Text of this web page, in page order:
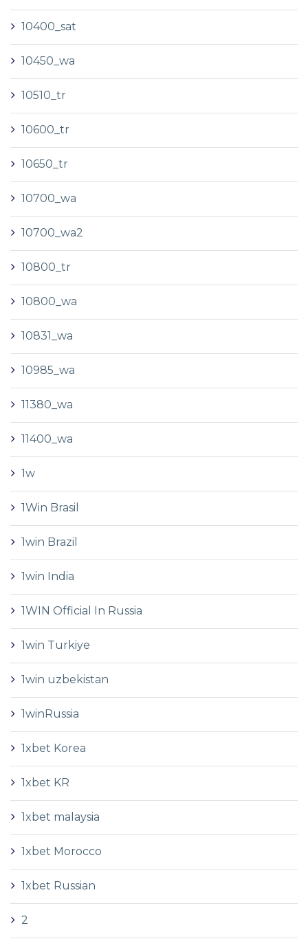
10400_sat
10450_wa
10510_tr
10600_tr
10650_tr
10700_wa
10700_wa2
10800_tr
10800_wa
10831_wa
10985_wa
11380_wa
11400_wa
1w
1Win Brasil
1win Brazil
1win India
1WIN Official In Russia
1win Turkiye
1win uzbekistan
1winRussia
1xbet Korea
1xbet KR
1xbet malaysia
1xbet Morocco
1xbet Russian
2